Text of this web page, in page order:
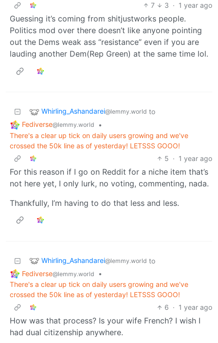
7
3 · 1 year ago
Guessing it’s coming from shitjustworks people.
Politics mod over there doesn’t like anyone pointing
out the Dems weak ass “resistance” even if you are
lauding another Dem(Rep Green) at the same time lol.
Whirling_Ashandarei@lemmy.world to
Fediverse@lemmy.world
•
There's a clear up tick on daily users growing and we've
crossed the 50k line as of yesterday! LETSSS GOOO!
5 · 1 year ago
For this reason if I go on Reddit for a niche item that’s
not here yet, I only lurk, no voting, commenting, nada.
Thankfully, I’m having to do that less and less.
Whirling_Ashandarei@lemmy.world to
Fediverse@lemmy.world
•
There's a clear up tick on daily users growing and we've
crossed the 50k line as of yesterday! LETSSS GOOO!
6 · 1 year ago
How was that process? Is your wife French? I wish I
had dual citizenship anywhere.